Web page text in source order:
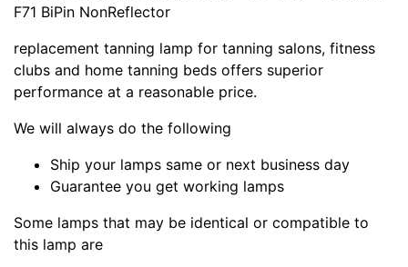
F71 BiPin NonReflector
replacement tanning lamp for tanning salons, fitness
clubs and home tanning beds offers superior
performance at a reasonable price.
We will always do the following
Ship your lamps same or next business day
Guarantee you get working lamps
Some lamps that may be identical or compatible to
this lamp are